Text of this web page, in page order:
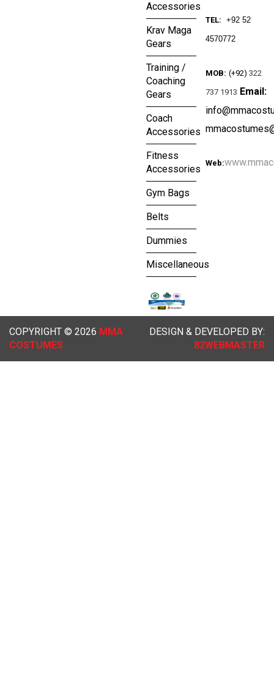
Accessories
Krav Maga
Gears
Training /
Coaching
Gears
Coach
Accessories
Fitness
Accessories
Gym Bags
Belts
Dummies
Miscellaneous
TEL: +92 52
4570772
MOB: (+92) 322
737 1913 Email:
Web:
COPYRIGHT © 2026 MMA
COSTUMES
DESIGN & DEVELOPED BY:
82WEBMASTER